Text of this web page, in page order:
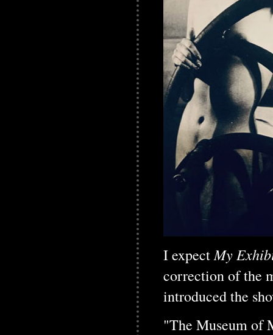
I expectMy
correction of the
introduced the
"The Museum of